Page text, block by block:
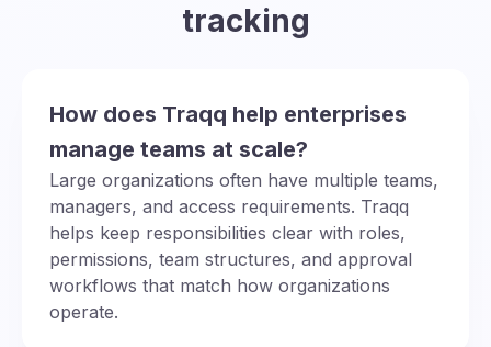
tracking
How does Traqq help enterprises
manage teams at scale?
Large organizations often have multiple teams,
managers, and access requirements. Traqq
helps keep responsibilities clear with roles,
permissions, team structures, and approval
workflows that match how organizations
operate.